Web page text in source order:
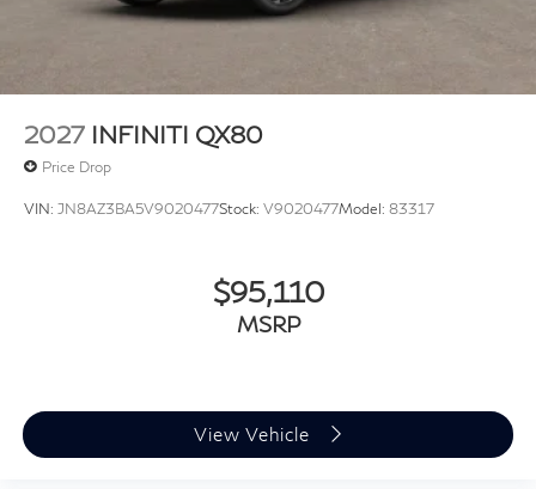
2027 INFINITI QX80
Price Drop
VIN: JN8AZ3BA5V9020477Stock: V9020477Model: 83317
$95,110
MSRP
View Vehicle